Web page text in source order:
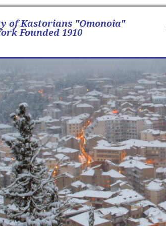
of Kastorians "Omonoia"
Founded 1910